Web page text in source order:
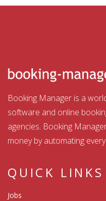
Booking Manager is a
software and online
agencies. Booking
money by automating
QUICK LINKS
Jobs